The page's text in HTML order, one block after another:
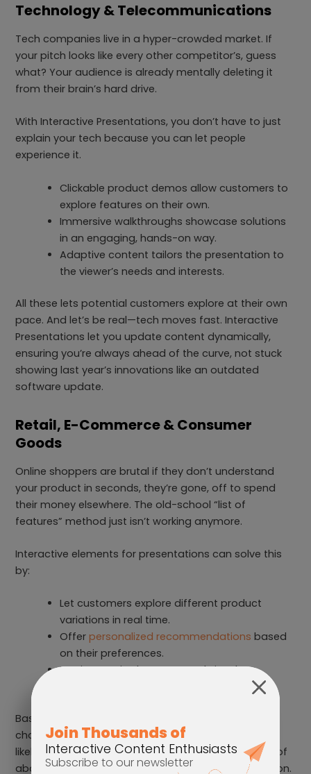
Technology & Telecommunications
Tech companies live in a hyper-crowded market. If
your pitch looks like every other competitor’s, guess
what? Your audience is already mentally deleting it
from their brain’s hard drive.
With Interactive Presentations, you don’t have to just
explain your tech because you can let people
experience it.
Clickable product demos allow customers to
explore features on their own.
Immersive walkthroughs showcase solutions
in an engaging, hands-on way.
Adaptive content tailors the presentation to
the viewer’s needs and interests.
All these lets potential customers explore at their own
pace. And let’s be real—tech moves fast. Interactive
Presentations let you update content dynamically,
ensuring you’re always ahead of the curve, not stuck
showing last year’s innovations like an outdated
software update.
Retail, E-Commerce & Consumer
Goods
Online shoppers are brutal if they don’t understand
your product in seconds, they’re gone, off to spend
their money elsewhere. The old-school “list of
features” method just isn’t working anymore.
Interactive elements for presentations can solve this
by:
Let customers explore different product
variations in real time.
Offerpersonalized recommendations based
on their preferences.
Use interactive hotspots and visuals to
showcase every detail of your product.
Basically, turn shopping into an experience, not a
chore. The more engaged a customer is, the more
likely they are to click that ‘Buy Now’ button instead of
abandoning their cart like an old New Year’s resolution.